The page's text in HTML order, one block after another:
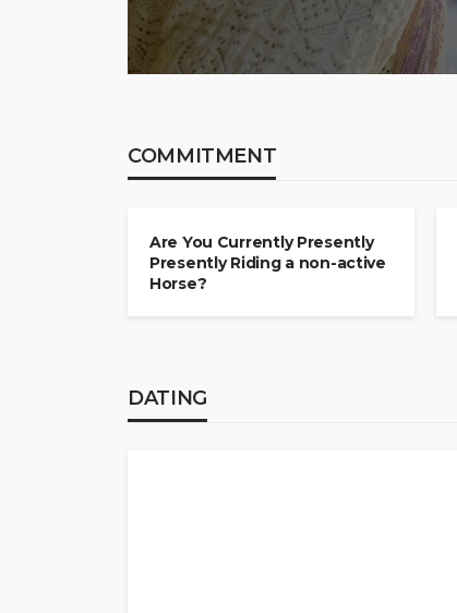
COMMITMENT
Are You Currently Presently
Presently Riding a non-active
Horse?
DATING